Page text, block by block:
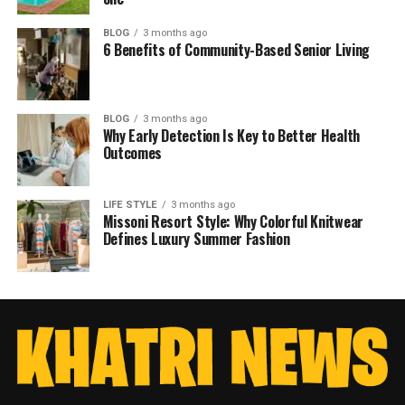
BLOG 3 months ago
6 Benefits of Community-Based Senior Living
BLOG 3 months ago
Why Early Detection Is Key to Better Health
Outcomes
LIFE STYLE 3 months ago
Missoni Resort Style: Why Colorful Knitwear
Defines Luxury Summer Fashion